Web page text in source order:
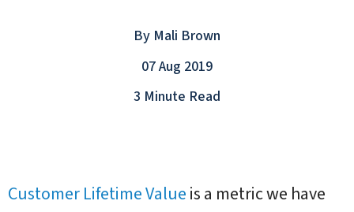
By Mali Brown
07 Aug 2019
3 Minute Read
Customer Lifetime Valueis a metric we have